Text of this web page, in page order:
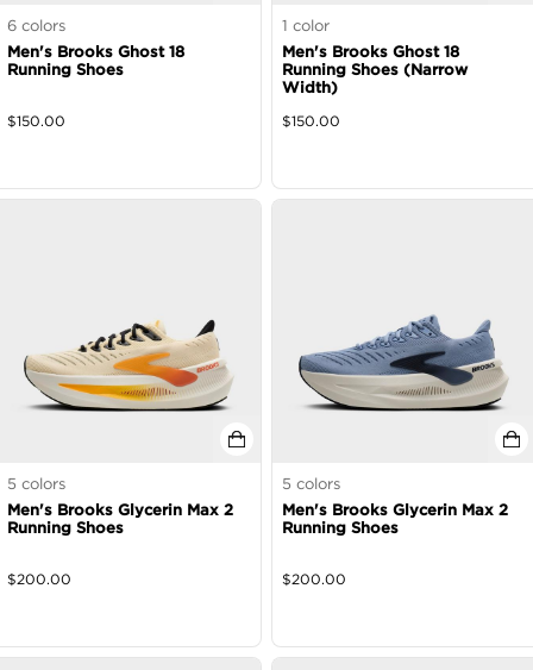
6 colors
Men's Brooks Ghost 18
Running Shoes
$150.00
1 color
Men's Brooks Ghost 18
Running Shoes (Narrow
Width)
$150.00
5 colors
Men's Brooks Glycerin Max 2
Running Shoes
$200.00
5 colors
Men's Brooks Glycerin Max 2
Running Shoes
$200.00